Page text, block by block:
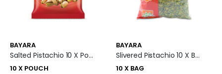
BAYARA
Salted Pistachio 10 X Pouch
10 X POUCH
BAYARA
Slivered Pistachio 10 X Bag
10 X BAG